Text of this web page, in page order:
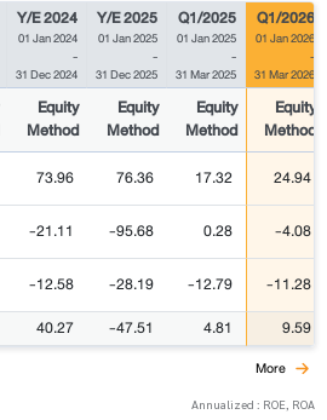
Y/E 2024
01 Jan 2024
-
31 Dec 2024
Y/E 2025
01 Jan 2025
-
31 Dec 2025
Q1/2025
01 Jan 2025
-
31 Mar 2025
Q1/2026
01 Jan 2026
-
31 Mar 2026
Equity
Method
Equity
Method
Equity
Method
Equity
Method
73.96 76.36 17.32 24.94
-21.11 -95.68 0.28 -4.08
-12.58 -28.19 -12.79 -11.28
40.27 -47.51 4.81 9.59
More
Annualized : ROE, ROA